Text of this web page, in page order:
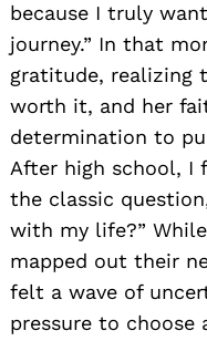
because I truly
journey.” In that
gratitude, realizing
worth it, and her
determination to
After high school, I
the classic
with my life?”
mapped out their
felt a wave of
pressure to choose